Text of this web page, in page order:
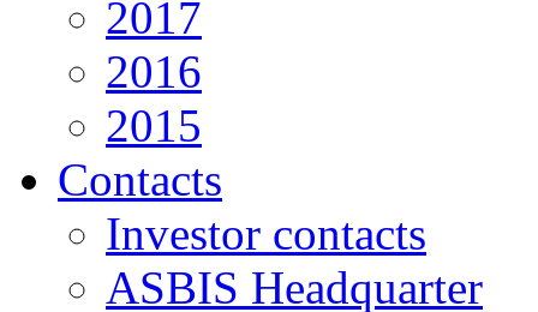
2017
2016
2015
Contacts
Investor contacts
ASBIS Headquarter